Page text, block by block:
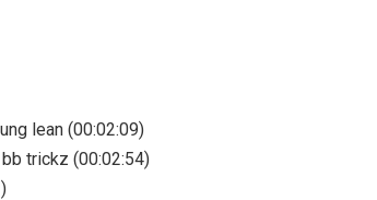
lean (00:02:09)
trickz (00:02:54)